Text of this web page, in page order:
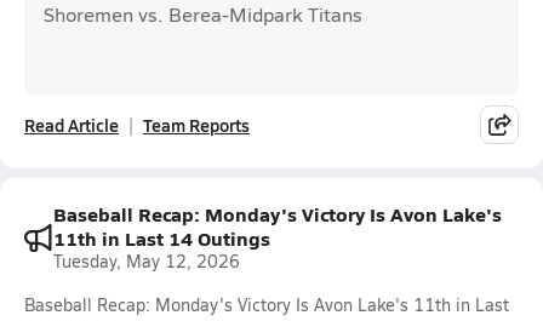
Shoremen vs. Berea-Midpark Titans
Read Article Team Reports
Baseball Recap: Monday's Victory Is Avon Lake's
11th in Last 14 Outings
Tuesday, May 12, 2026
Baseball Recap: Monday's Victory Is Avon Lake's 11th in Last